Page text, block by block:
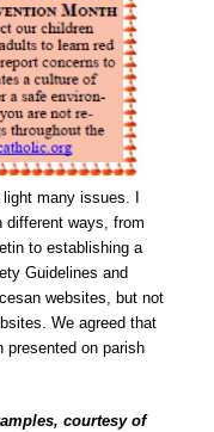
many issues. I
different ways, from
to establishing a
Guidelines and
websites, but not
We agreed that
presented on parish
courtesy of